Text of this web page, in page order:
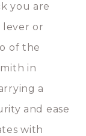
you are
lever or
of the
in
a
and ease
with